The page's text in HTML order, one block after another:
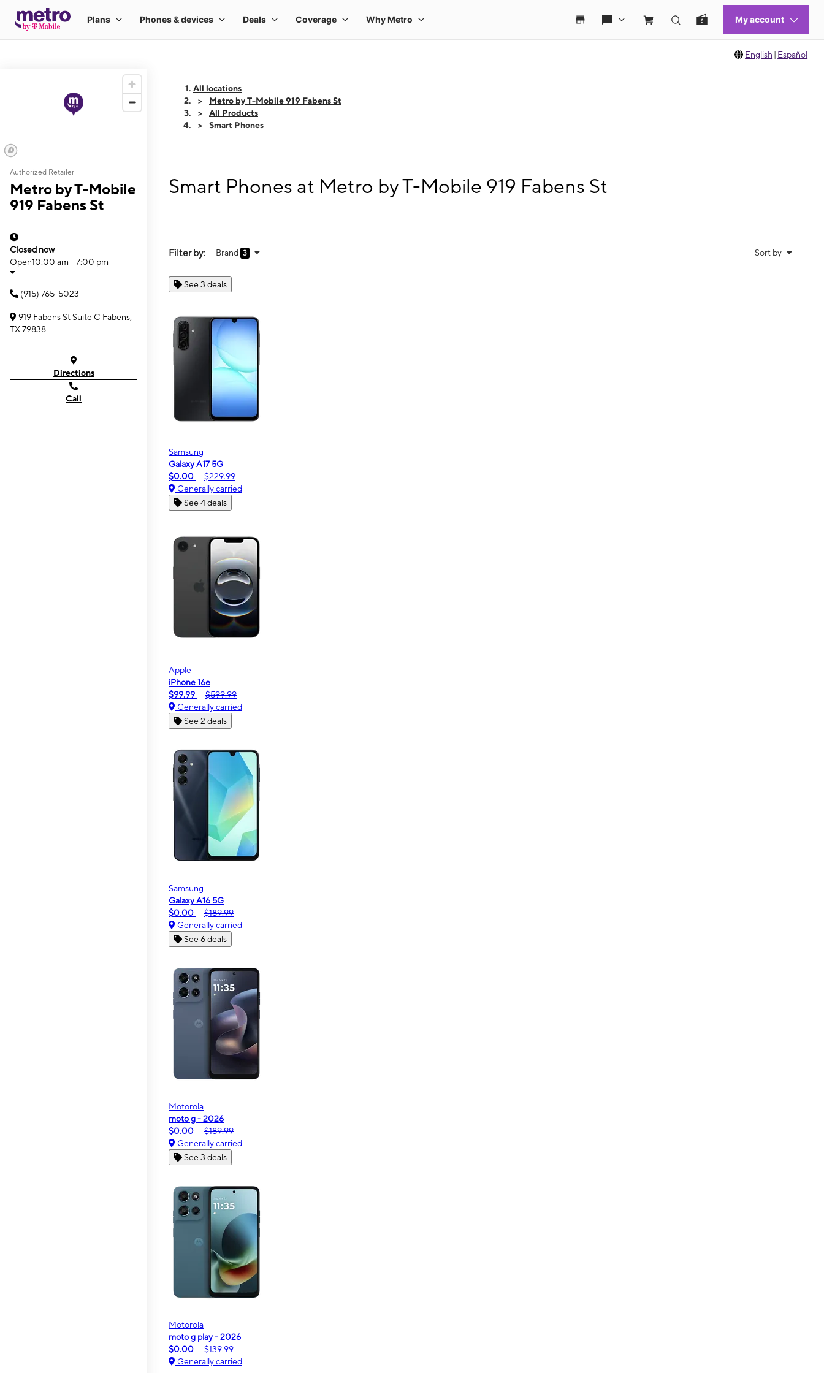
English | Español
Authorized Retailer
Metro by T-Mobile
919 Fabens St
Closed now
Open10:00 am - 7:00 pm
(915) 765-5023
919 Fabens St Suite C Fabens,
TX 79838
Directions
Call
All locations
Metro by T-Mobile 919 Fabens St
All Products
Smart Phones
Smart Phones at Metro by T-Mobile 919 Fabens St
Filter by: Brand 3 Sort by
See 3 deals
Samsung
Galaxy A17 5G
$0.00
$229.99
Generally carried
See 4 deals
Apple
iPhone 16e
$99.99
$599.99
Generally carried
See 2 deals
Samsung
Galaxy A16 5G
$0.00
$189.99
Generally carried
See 6 deals
Motorola
moto g - 2026
$0.00
$189.99
Generally carried
See 3 deals
Motorola
moto g play - 2026
$0.00
$139.99
Generally carried